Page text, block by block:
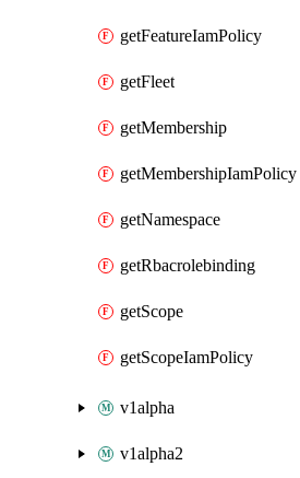
getFeatureIamPolicy
getFleet
getMembership
getMembershipIamPolicy
getNamespace
getRbacrolebinding
getScope
getScopeIamPolicy
v1alpha
v1alpha2